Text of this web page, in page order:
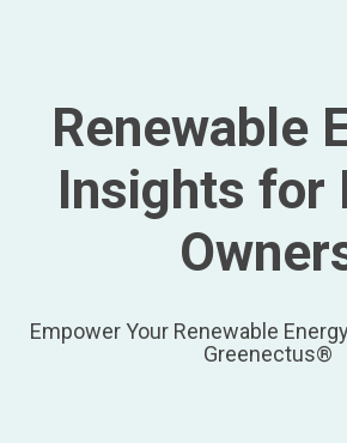
Renewable
Insights for
Empower Your Renewable
Greenectus®